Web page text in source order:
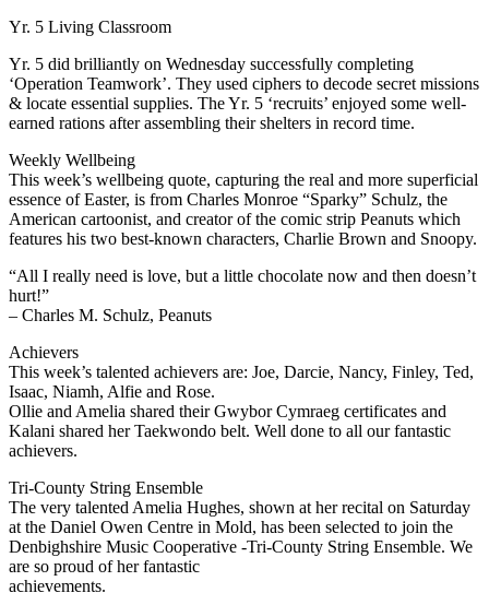
Yr. 5 Living Classroom
Yr. 5 did brilliantly on Wednesday successfully completing
‘Operation Teamwork’. They used ciphers to decode secret missions
& locate essential supplies. The Yr. 5 ‘recruits’ enjoyed some well-
earned rations after assembling their shelters in record time.
Weekly Wellbeing
This week’s wellbeing quote, capturing the real and more superficial
essence of Easter, is from Charles Monroe “Sparky” Schulz, the
American cartoonist, and creator of the comic strip Peanuts which
features his two best-known characters, Charlie Brown and Snoopy.
“All I really need is love, but a little chocolate now and then doesn’t
hurt!”
– Charles M. Schulz, Peanuts
Achievers
This week’s talented achievers are: Joe, Darcie, Nancy, Finley, Ted,
Isaac, Niamh, Alfie and Rose.
Ollie and Amelia shared their Gwybor Cymraeg certificates and
Kalani shared her Taekwondo belt. Well done to all our fantastic
achievers.
Tri-County String Ensemble
The very talented Amelia Hughes, shown at her recital on Saturday
at the Daniel Owen Centre in Mold, has been selected to join the
Denbighshire Music Cooperative -Tri-County String Ensemble. We
are so proud of her fantastic
achievements.